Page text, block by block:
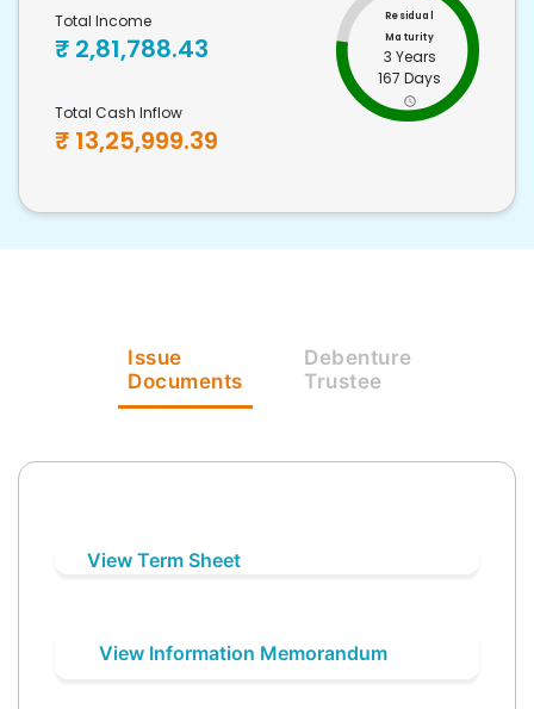
Total Income
₹ 2,81,788.43
Total Cash Inflow
₹ 13,25,999.39
Residual
Maturity
3 Years
167 Days
Issue
Documents
Debenture
Trustee
View Term Sheet
View Information Memorandum